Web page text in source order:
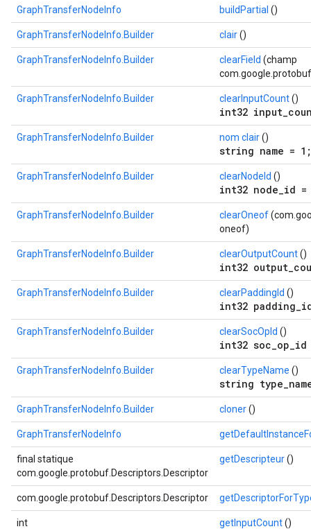
GraphTransferNodeInfo buildPartial ()
GraphTransferNodeInfo.Builder clair()
GraphTransferNodeInfo.Builder clearField (champ
GraphTransferNodeInfo.Builder clearInputCount()
int32
GraphTransferNodeInfo.Builder nom clair()
string name = 1;
GraphTransferNodeInfo.Builder clearNodeId ()
int32 node_id
GraphTransferNodeInfo.Builder clearOneof
oneof)
GraphTransferNodeInfo.Builder clearOutputCount()
int32
GraphTransferNodeInfo.Builder clearPaddingId ()
int32
GraphTransferNodeInfo.Builder clearSocOpId ()
int32
GraphTransferNodeInfo.Builder clearTypeName ()
string
GraphTransferNodeInfo.Builder cloner()
GraphTransferNodeInfo
final statique
com.google.protobuf.Descriptors.Descriptor
getDescripteur()
com.google.protobuf.Descriptors.Descriptor
int getInputCount()